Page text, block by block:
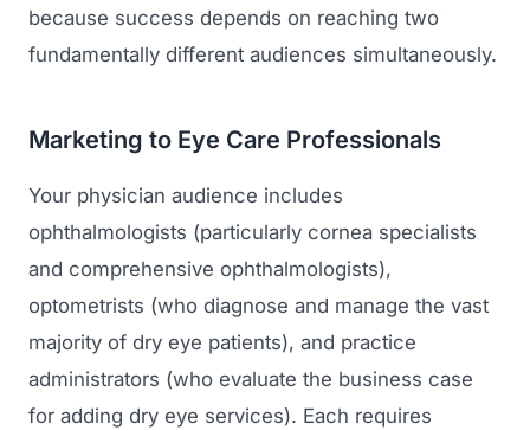
because success depends on reaching two
fundamentally different audiences simultaneously.
Marketing to Eye Care Professionals
Your physician audience includes
ophthalmologists (particularly cornea specialists
and comprehensive ophthalmologists),
optometrists (who diagnose and manage the vast
majority of dry eye patients), and practice
administrators (who evaluate the business case
for adding dry eye services). Each requires